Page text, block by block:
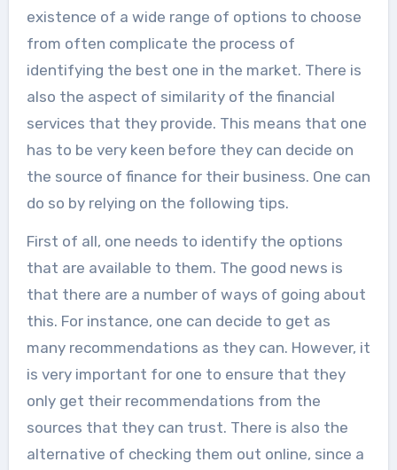
existence of a wide range of options to choose
from often complicate the process of
identifying the best one in the market. There is
also the aspect of similarity of the financial
services that they provide. This means that one
has to be very keen before they can decide on
the source of finance for their business. One can
do so by relying on the following tips.
First of all, one needs to identify the options
that are available to them. The good news is
that there are a number of ways of going about
this. For instance, one can decide to get as
many recommendations as they can. However, it
is very important for one to ensure that they
only get their recommendations from the
sources that they can trust. There is also the
alternative of checking them out online, since a